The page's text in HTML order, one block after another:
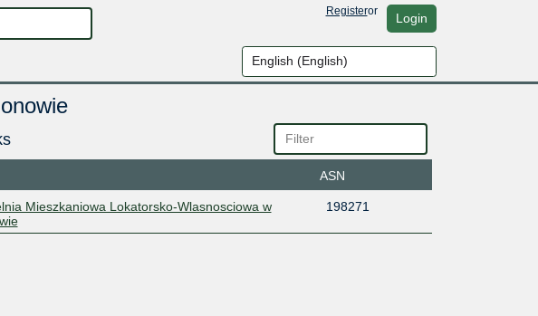
Registeror Login
ASN
Mieszkaniowa Lokatorsko-Wlasnosciowa w
198271